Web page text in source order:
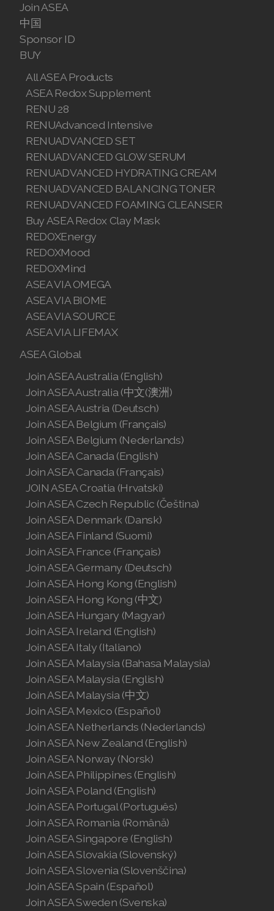
Join ASEA
中国
Sponsor ID
BUY
All ASEA Products
ASEA Redox Supplement
RENU 28
RENUAdvanced Intensive
RENUADVANCED SET
RENUADVANCED GLOW SERUM
RENUADVANCED HYDRATING CREAM
RENUADVANCED BALANCING TONER
RENUADVANCED FOAMING CLEANSER
Buy ASEA Redox Clay Mask
REDOXEnergy
REDOXMood
REDOXMind
ASEA VIA OMEGA
ASEA VIA BIOME
ASEA VIA SOURCE
ASEA VIA LIFEMAX
ASEA Global
Join ASEA Australia (English)
Join ASEA Australia (中文(澳洲)
Join ASEA Austria (Deutsch)
Join ASEA Belgium (Français)
Join ASEA Belgium (Nederlands)
Join ASEA Canada (English)
Join ASEA Canada (Français)
JOIN ASEA Croatia (Hrvatski)
Join ASEA Czech Republic (Čeština)
Join ASEA Denmark (Dansk)
Join ASEA Finland (Suomi)
Join ASEA France (Français)
Join ASEA Germany (Deutsch)
Join ASEA Hong Kong (English)
Join ASEA Hong Kong (中文)
Join ASEA Hungary (Magyar)
Join ASEA Ireland (English)
Join ASEA Italy (Italiano)
Join ASEA Malaysia (Bahasa Malaysia)
Join ASEA Malaysia (English)
Join ASEA Malaysia (中文)
Join ASEA Mexico (Español)
Join ASEA Netherlands (Nederlands)
Join ASEA New Zealand (English)
Join ASEA Norway (Norsk)
Join ASEA Philippines (English)
Join ASEA Poland (English)
Join ASEA Portugal (Português)
Join ASEA Romania (Română)
Join ASEA Singapore (English)
Join ASEA Slovakia (Slovenský)
Join ASEA Slovenia (Slovenščina)
Join ASEA Spain (Español)
Join ASEA Sweden (Svenska)